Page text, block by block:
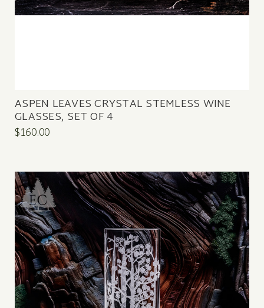
ASPEN LEAVES CRYSTAL STEMLESS WINE
GLASSES, SET OF 4
$160.00